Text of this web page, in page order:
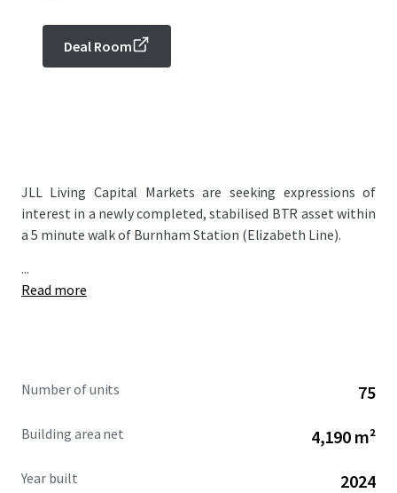
Deal Room
JLL Living Capital Markets are seeking expressions of
interest in a newly completed, stabilised BTR asset within
a 5 minute walk of Burnham Station (Elizabeth Line).
...
Read more
Number of units 75
Building area net 4,190 m²
Year built 2024